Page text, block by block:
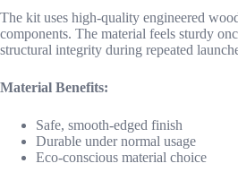
The kit uses high-quality engineered
components. The material feels sturdy
structural integrity during repeated
Material Benefits:
Safe, smooth-edged finish
Durable under normal usage
Eco-conscious material choice